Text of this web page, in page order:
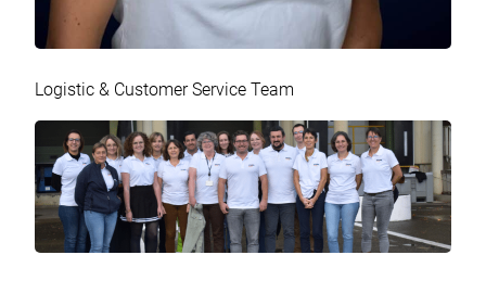
Logistic & Customer Service Team